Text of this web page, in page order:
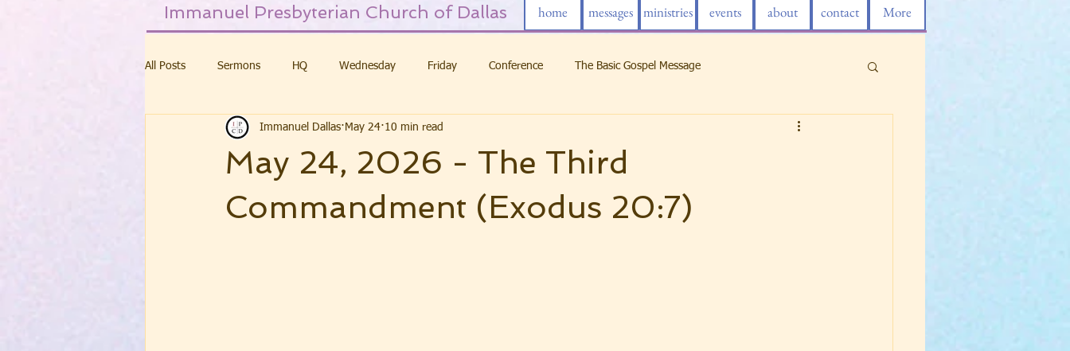
Immanuel Presbyterian Church of Dallas home messages ministries events about contact More
All Posts Sermons HQ Wednesday Friday Conference The Basic Gospel Message
May 24, 2026 - The Third
Commandment (Exodus 20:7)
Immanuel Dallas May 24 10 min read